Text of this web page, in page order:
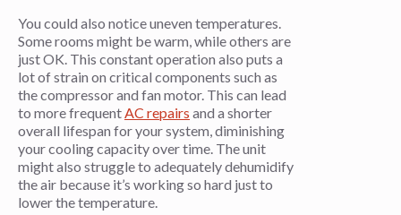
You could also notice uneven temperatures.
Some rooms might be warm, while others are
just OK. This constant operation also puts a
lot of strain on critical components such as
the compressor and fan motor. This can lead
to more frequent AC repairs and a shorter
overall lifespan for your system, diminishing
your cooling capacity over time. The unit
might also struggle to adequately dehumidify
the air because it’s working so hard just to
lower the temperature.